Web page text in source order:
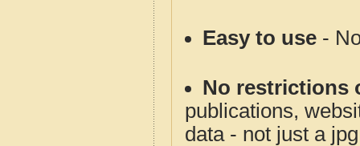
Easy to use -
No restrictions
publications,
data - not just a